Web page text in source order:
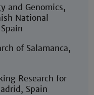
and Genomics,
National
of Salamanca,
Research for
Spain